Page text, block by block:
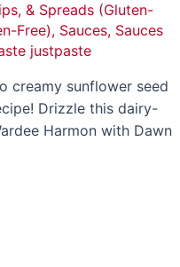
& Spreads (Gluten-
Free), Sauces, Sauces
justpaste
creamy sunflower seed
Drizzle this dairy-
Harmon with Dawn